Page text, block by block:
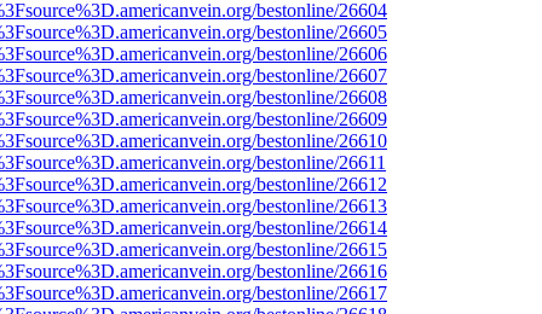
bestonline/26604
bestonline/26605
bestonline/26606
bestonline/26607
bestonline/26608
bestonline/26609
bestonline/26610
bestonline/26611
bestonline/26612
bestonline/26613
bestonline/26614
bestonline/26615
bestonline/26616
bestonline/26617